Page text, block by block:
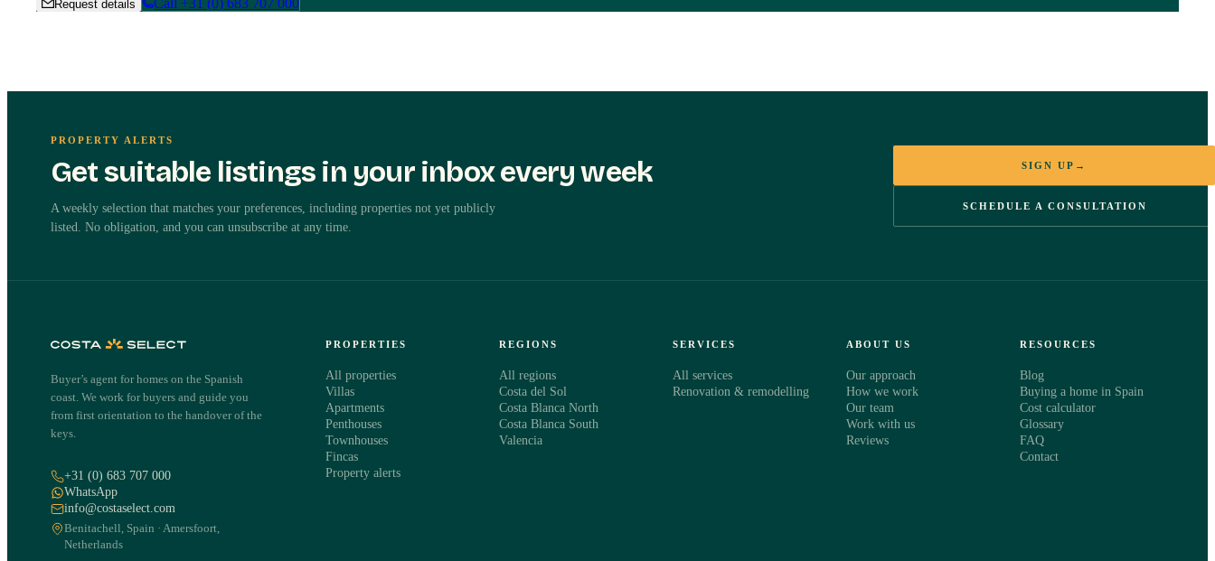
Request details Call +31 (0) 683 707 000
Independent advice
Request details about this property
Ed Bouterse will contact you personally within one working day about the property
Benahavis, Costa del Sol 788152
EMAIL
WHAT WOULD YOU LIKE TO KNOW?
PROPERTY ALERTS
Get suitable listings in your inbox every week
A weekly selection that matches your preferences, including properties not yet publicly
listed. No obligation, and you can unsubscribe at any time.
SIGN UP →
SCHEDULE A CONSULTATION
Buyer’s agent for homes on the Spanish
coast. We work for buyers and guide you
from first orientation to the handover of the
keys.
+31 (0) 683 707 000
WhatsApp
info@costaselect.com
Benitachell, Spain · Amersfoort,
Netherlands
PROPERTIES
All properties
Villas
Apartments
Penthouses
Townhouses
Fincas
Property alerts
REGIONS
All regions
Costa del Sol
Costa Blanca North
Costa Blanca South
Valencia
SERVICES
All services
Renovation & remodelling
ABOUT US
Our approach
How we work
Our team
Work with us
Reviews
RESOURCES
Blog
Buying a home in Spain
Cost calculator
Glossary
FAQ
Contact